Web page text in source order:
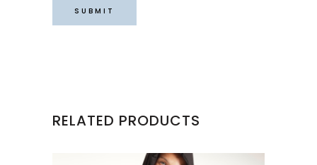
RELATED PRODUCTS